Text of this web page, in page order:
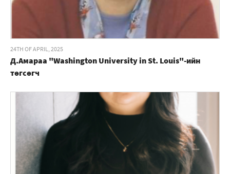
24TH OF APRIL, 2025
Д.Амараа "Washington University in St. Louis"-ийн
төгсөгч